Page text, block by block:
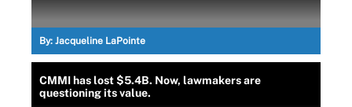
By: Jacqueline LaPointe
CMMI has lost $5.4B. Now, lawmakers are
questioning its value.